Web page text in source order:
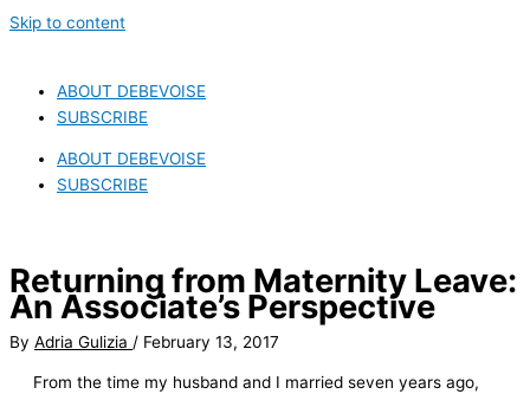
Skip to content
ABOUT DEBEVOISE
SUBSCRIBE
ABOUT DEBEVOISE
SUBSCRIBE
Returning from Maternity Leave:
An Associate’s Perspective
By Adria Gulizia / February 13, 2017
From the time my husband and I married seven years ago,